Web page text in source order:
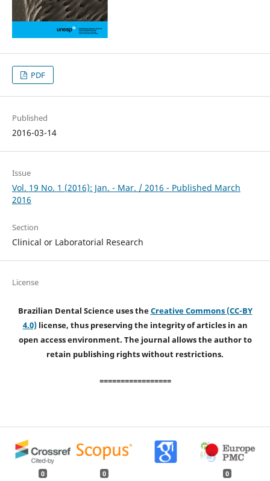
PDF
Published
2016-03-14
Issue
Vol. 19 No. 1 (2016): Jan. - Mar. / 2016 - Published March
2016
Section
Clinical or Laboratorial Research
License
Brazilian Dental Science uses theCreative Commons (CC-BY
4.0)license, thus preserving the integrity of articles in an
open access environment. The journal allows the author to
retain publishing rights without restrictions.
=================
0 0 0